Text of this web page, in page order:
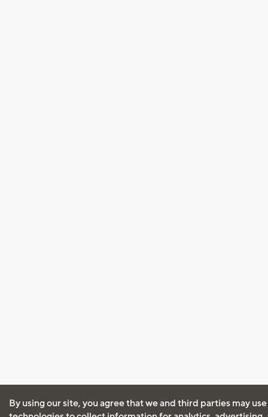
By using our site, you agree that we and third parties may